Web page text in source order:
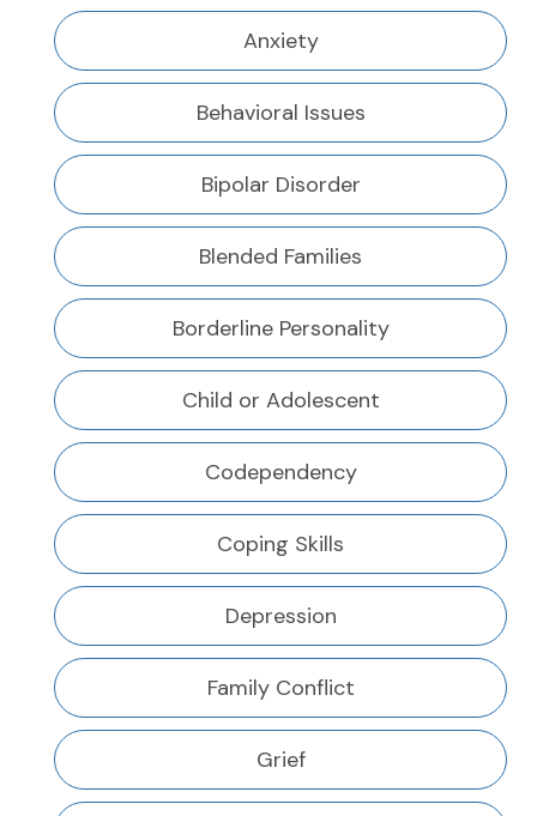
Anxiety
Behavioral Issues
Bipolar Disorder
Blended Families
Borderline Personality
Child or Adolescent
Codependency
Coping Skills
Depression
Family Conflict
Grief